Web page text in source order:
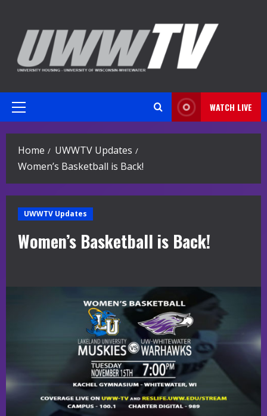
content
Primary
WATCH LIVE
Home
UWWTV Updates
Women’s Basketball is Back!
UWWTV Updates
Women’s Basketball is Back!